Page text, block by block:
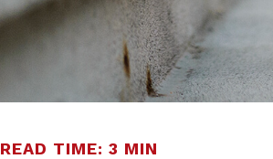
READ TIME: 3 MIN